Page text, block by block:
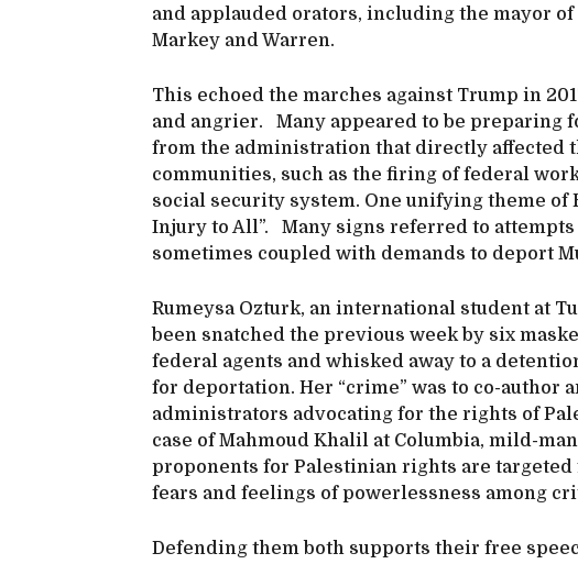
and applauded orators, including the mayor of
Markey and Warren.
This echoed the marches against Trump in
and angrier. Many appeared to be preparing
from the administration that directly affected
communities, such as the firing of federal
social security system. One unifying theme of
Injury to All”. Many signs referred to
sometimes coupled with demands to deport
Rumeysa Ozturk, an international student at
been snatched the previous week by six
federal agents and whisked away to a
for deportation. Her “crime” was to co-author
administrators advocating for the rights of
case of Mahmoud Khalil at Columbia, mild-
proponents for Palestinian rights are
fears and feelings of powerlessness among
Defending them both supports their free